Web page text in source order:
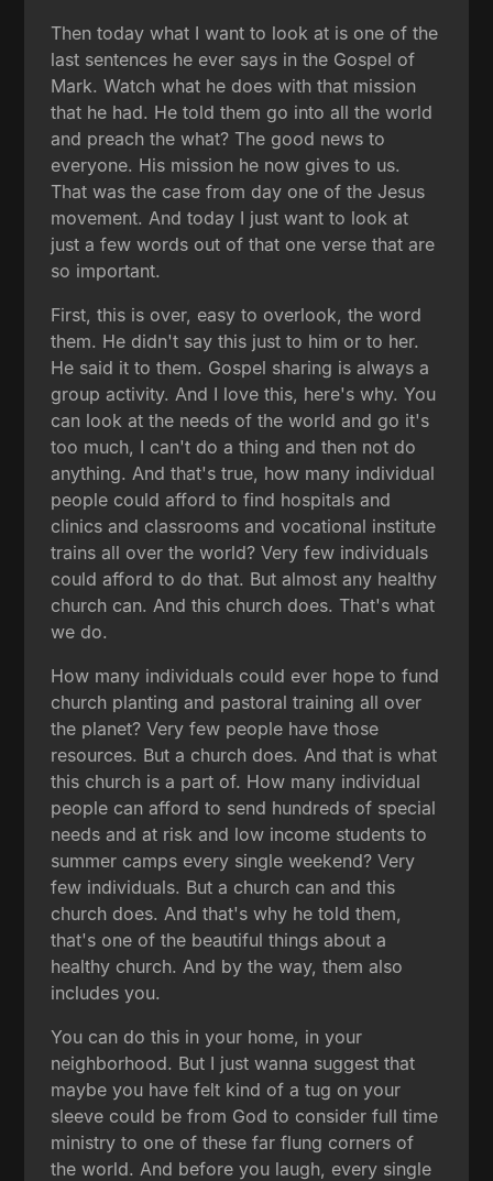
Then today what I want to look at is one of the
last sentences he ever says in the Gospel of
Mark. Watch what he does with that mission
that he had. He told them go into all the world
and preach the what? The good news to
everyone. His mission he now gives to us.
That was the case from day one of the Jesus
movement. And today I just want to look at
just a few words out of that one verse that are
so important.
First, this is over, easy to overlook, the word
them. He didn't say this just to him or to her.
He said it to them. Gospel sharing is always a
group activity. And I love this, here's why. You
can look at the needs of the world and go it's
too much, I can't do a thing and then not do
anything. And that's true, how many individual
people could afford to find hospitals and
clinics and classrooms and vocational institute
trains all over the world? Very few individuals
could afford to do that. But almost any healthy
church can. And this church does. That's what
we do.
How many individuals could ever hope to fund
church planting and pastoral training all over
the planet? Very few people have those
resources. But a church does. And that is what
this church is a part of. How many individual
people can afford to send hundreds of special
needs and at risk and low income students to
summer camps every single weekend? Very
few individuals. But a church can and this
church does. And that's why he told them,
that's one of the beautiful things about a
healthy church. And by the way, them also
includes you.
You can do this in your home, in your
neighborhood. But I just wanna suggest that
maybe you have felt kind of a tug on your
sleeve could be from God to consider full time
ministry to one of these far flung corners of
the world. And before you laugh, every single